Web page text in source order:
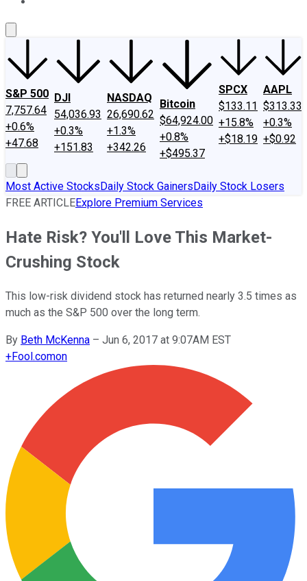
S&P 500
7,757.64
+0.6%
+47.68
DJI
54,036.93
+0.3%
+151.83
NASDAQ
26,690.62
+1.3%
+342.26
Bitcoin
$64,924.00
+0.8%
+$495.37
SPCX
$133.11
+15.8%
+$18.19
AAPL
$313.33
+0.3%
+$0.92
Most Active StocksDaily Stock GainersDaily Stock Losers
FREE ARTICLEExplore Premium Services
Hate Risk? You'll Love This Market-
Crushing Stock
This low-risk dividend stock has returned nearly 3.5 times as
much as the S&P 500 over the long term.
By Beth McKenna – Jun 6, 2017 at 9:07AM EST
+Fool.comon